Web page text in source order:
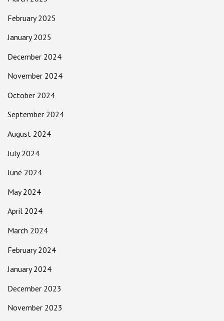
February 2025
January 2025
December 2024
November 2024
October 2024
September 2024
August 2024
July 2024
June 2024
May 2024
April 2024
March 2024
February 2024
January 2024
December 2023
November 2023